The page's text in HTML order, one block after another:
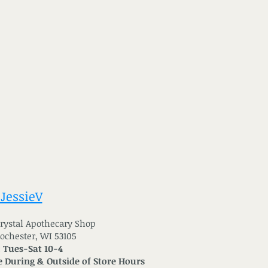
Apothecary Shop
WI 53105
Sat 10-4
& Outside of Store Hours